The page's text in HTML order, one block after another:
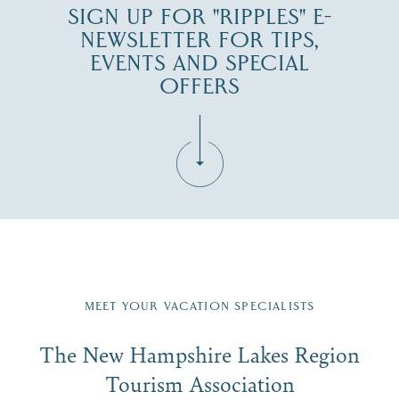
SIGN UP FOR "RIPPLES" E-
NEWSLETTER FOR TIPS,
EVENTS AND SPECIAL
OFFERS
Region email list.
Signup
First Name*
MEET YOUR VACATION SPECIALISTS
The New Hampshire Lakes Region
Tourism Association